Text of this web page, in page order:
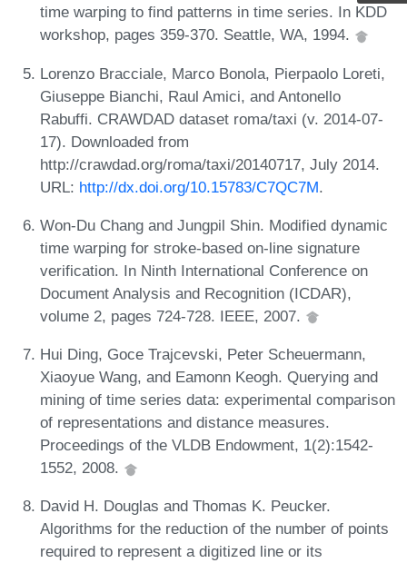
time warping to find patterns in time series. In KDD
workshop, pages 359-370. Seattle, WA, 1994.
Lorenzo Bracciale, Marco Bonola, Pierpaolo Loreti,
Giuseppe Bianchi, Raul Amici, and Antonello
Rabuffi. CRAWDAD dataset roma/taxi (v. 2014-07-
17). Downloaded from
http://crawdad.org/roma/taxi/20140717, July 2014.
URL: http://dx.doi.org/10.15783/C7QC7M.
Won-Du Chang and Jungpil Shin. Modified dynamic
time warping for stroke-based on-line signature
verification. In Ninth International Conference on
Document Analysis and Recognition (ICDAR),
volume 2, pages 724-728. IEEE, 2007.
Hui Ding, Goce Trajcevski, Peter Scheuermann,
Xiaoyue Wang, and Eamonn Keogh. Querying and
mining of time series data: experimental comparison
of representations and distance measures.
Proceedings of the VLDB Endowment, 1(2):1542-
1552, 2008.
David H. Douglas and Thomas K. Peucker.
Algorithms for the reduction of the number of points
required to represent a digitized line or its